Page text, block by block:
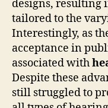
designs, resulting
tailored to the
Interestingly, as
acceptance in
associated with
Despite these
still struggled to